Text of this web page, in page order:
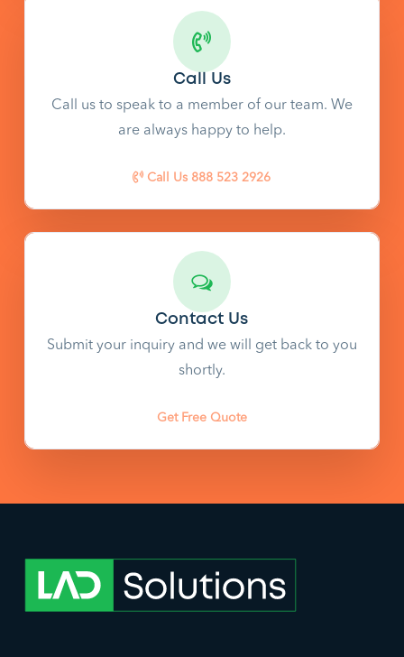
Call Us
Call us to speak to a member of our team. We
are always happy to help.
Call Us 888 523 2926
Contact Us
Submit your inquiry and we will get back to you
shortly.
Get Free Quote